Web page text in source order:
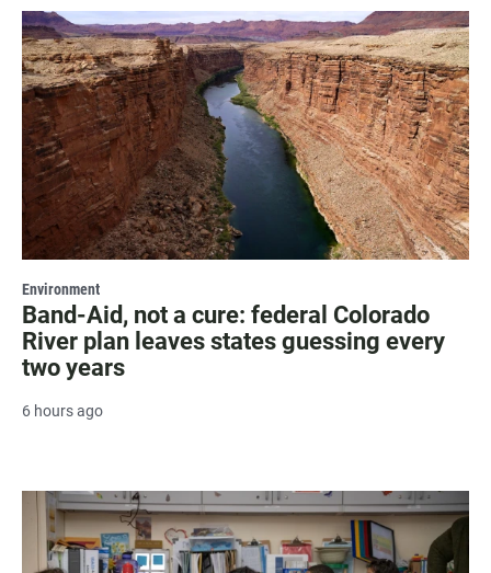
Environment
Band-Aid, not a cure: federal Colorado
River plan leaves states guessing every
two years
6 hours ago